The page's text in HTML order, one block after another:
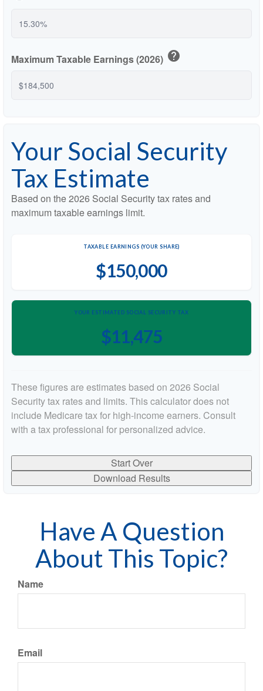
Maximum Taxable Earnings (2026) help
Your Social Security
Tax Estimate
Based on the 2026 Social Security tax rates and
maximum taxable earnings limit.
TAXABLE EARNINGS (YOUR SHARE)
$150,000
YOUR ESTIMATED SOCIAL SECURITY TAX
$11,475
These figures are estimates based on 2026 Social
Security tax rates and limits. This calculator does not
include Medicare tax for high-income earners. Consult
with a tax professional for personalized advice.
Start Over
Download Results
Have A Question
About This Topic?
Name
Email